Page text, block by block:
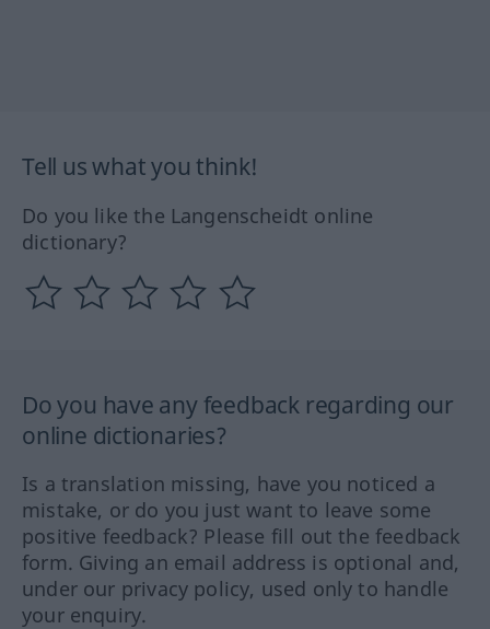
Tell us what you think!
Do you like the Langenscheidt online
dictionary?
Do you have any feedback regarding our
online dictionaries?
Is a translation missing, have you noticed a
mistake, or do you just want to leave some
positive feedback? Please fill out the feedback
form. Giving an email address is optional and,
under our privacy policy, used only to handle
your enquiry.